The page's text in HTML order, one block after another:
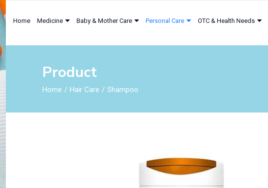
Home Medicine Baby & Mother Care Personal Care OTC & Health Needs
Product
Home Hair Care Shampoo